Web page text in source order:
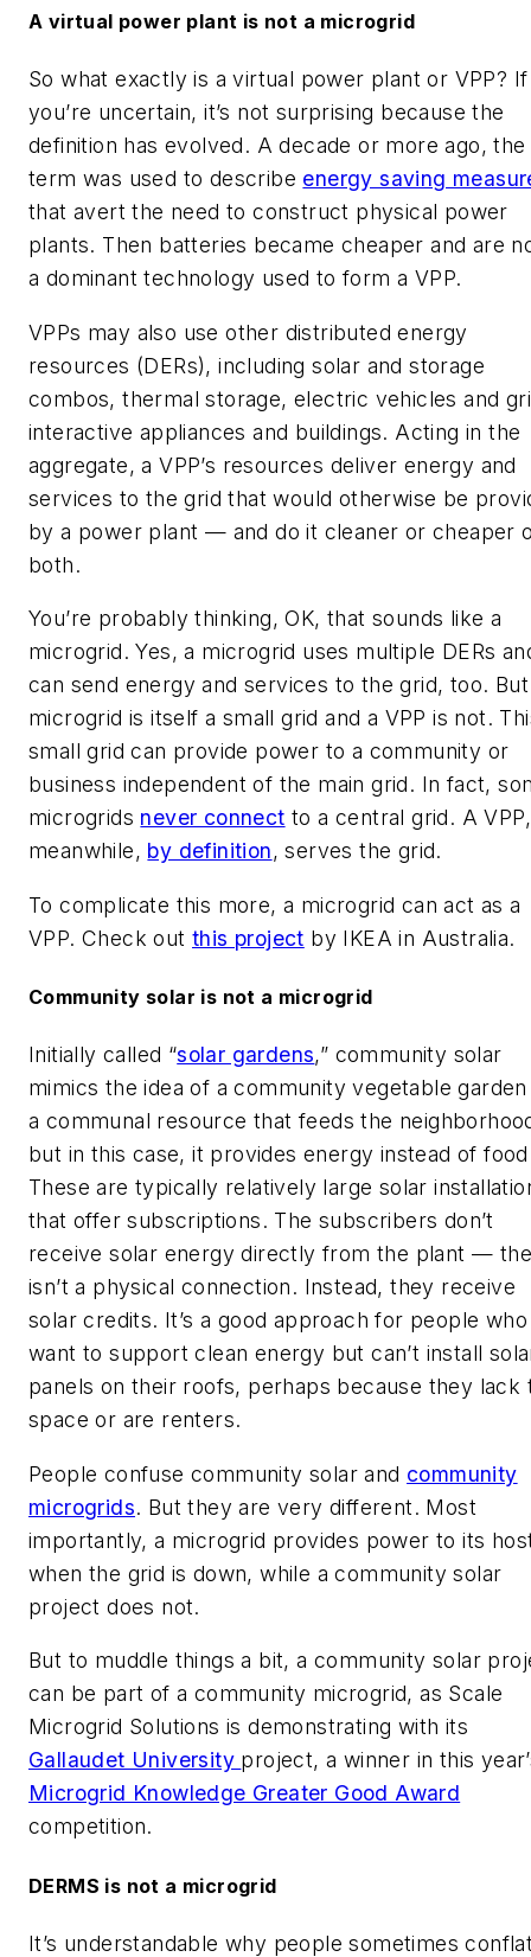
A virtual power plant is not a microgrid
So what exactly is a virtual power plant or VPP? If
you’re uncertain, it’s not surprising because the
definition has evolved. A decade or more ago, the
term was used to describe energy saving
that avert the need to construct physical power
plants. Then batteries became cheaper and are
a dominant technology used to form a VPP.
VPPs may also use other distributed energy
resources (DERs), including solar and storage
combos, thermal storage, electric vehicles and
interactive appliances and buildings. Acting in the
aggregate, a VPP’s resources deliver energy and
services to the grid that would otherwise be
by a power plant — and do it cleaner or cheaper
both.
You’re probably thinking, OK, that sounds like a
microgrid. Yes, a microgrid uses multiple DERs
can send energy and services to the grid, too.
microgrid is itself a small grid and a VPP is not.
small grid can provide power to a community or
business independent of the main grid. In fact,
microgrids never connect to a central grid. A VPP,
meanwhile, by definition, serves the grid.
To complicate this more, a microgrid can act as a
VPP. Check out this project by IKEA in Australia.
Community solar is not a microgrid
Initially called “solar gardens,” community solar
mimics the idea of a community vegetable
a communal resource that feeds the
but in this case, it provides energy instead of
These are typically relatively large solar
that offer subscriptions. The subscribers don’t
receive solar energy directly from the plant —
isn’t a physical connection. Instead, they receive
solar credits. It’s a good approach for people who
want to support clean energy but can’t install
panels on their roofs, perhaps because they lack
space or are renters.
People confuse community solar and community
microgrids. But they are very different. Most
importantly, a microgrid provides power to its
when the grid is down, while a community solar
project does not.
But to muddle things a bit, a community solar
can be part of a community microgrid, as Scale
Microgrid Solutions is demonstrating with its
Gallaudet University project, a winner in this
Microgrid Knowledge Greater Good Award
competition.
DERMS is not a microgrid
It’s understandable why people sometimes